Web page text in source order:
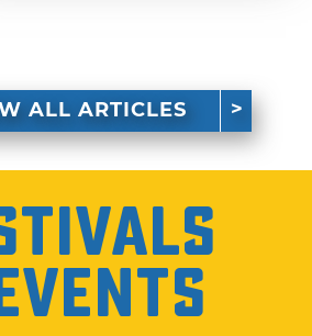
ALL ARTICLES